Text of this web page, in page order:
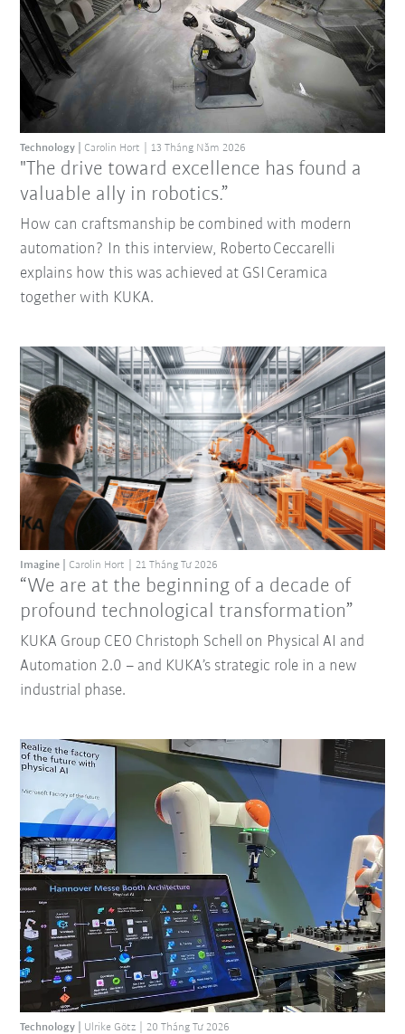
"The drive toward excellence has found a
valuable ally in robotics.”
Technology Carolin Hort 13 Tháng Năm 2026
How can craftsmanship be combined with modern
automation? In this interview, Roberto Ceccarelli
explains how this was achieved at GSI Ceramica
together with KUKA.
“We are at the beginning of a decade of
profound technological transformation”
Imagine Carolin Hort 21 Tháng Tư 2026
KUKA Group CEO Christoph Schell on Physical AI and
Automation 2.0 – and KUKA’s strategic role in a new
industrial phase.
Technology Ulrike Götz 20 Tháng Tư 2026